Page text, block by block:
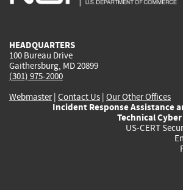
HEADQUARTERS
100 Bureau Drive
Gaithersburg, MD 20899
(301) 975-2000
Webmaster| Contact Us | Our Other Offices
Incident Response Assistance
Technical
US-CERT